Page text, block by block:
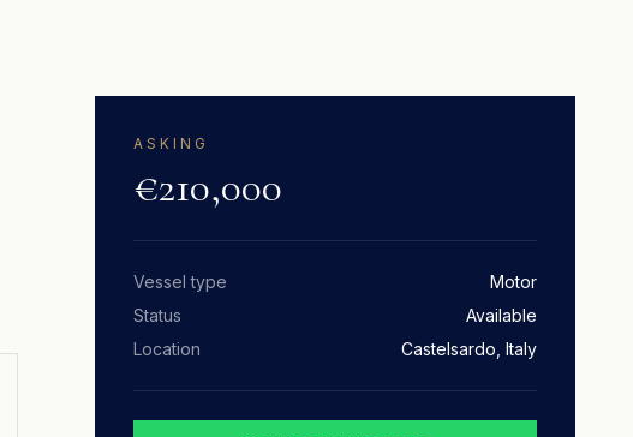
ASKING
€210,000
Vessel type
Motor
Status
Available
Location
Castelsardo, Italy